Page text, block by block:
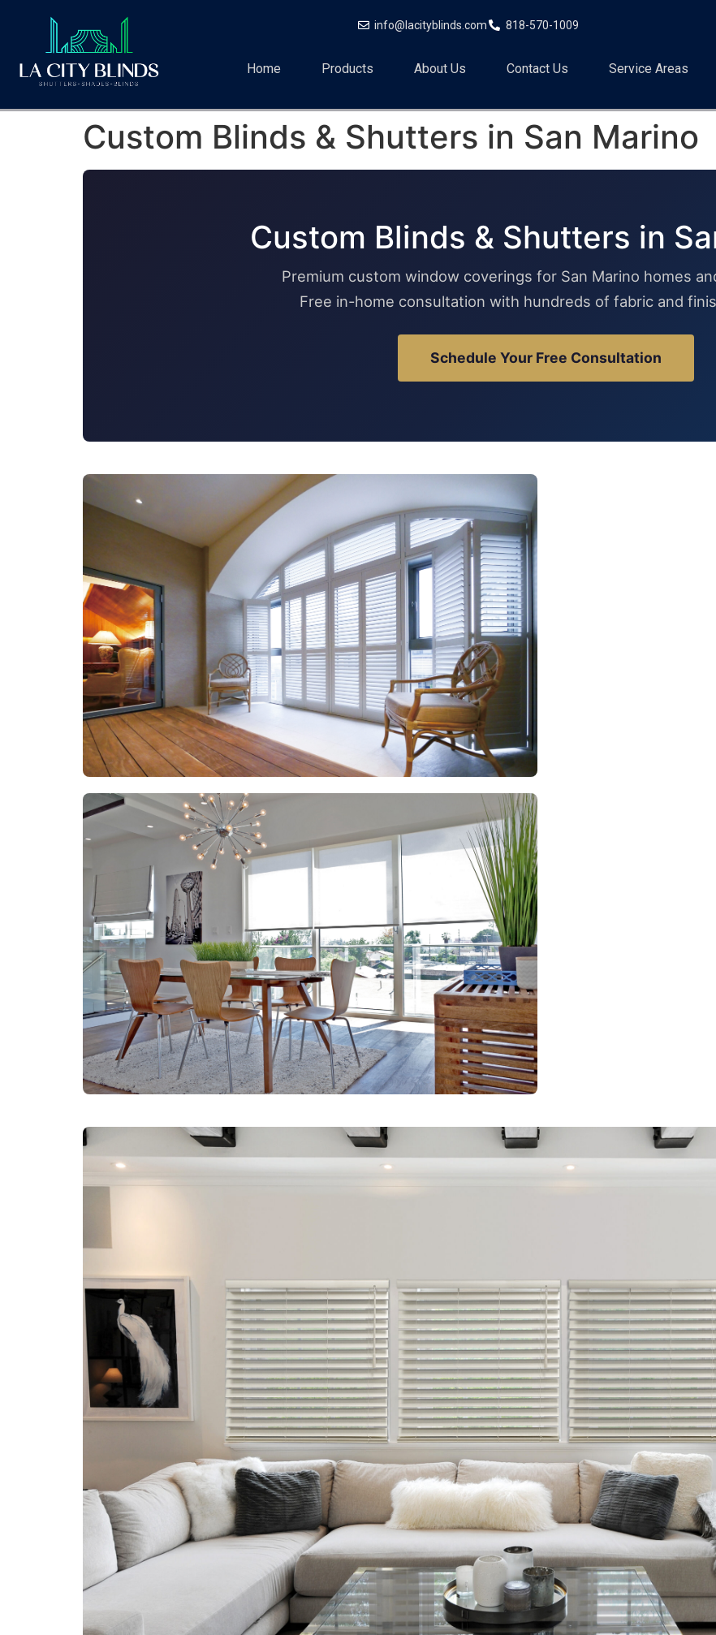
info@lacityblinds.com 818-570-1009
Home Products About Us Contact Us Service Areas
Custom Blinds & Shutters in San Marino
Custom Blinds & Shutters in
Premium custom window coverings for San Marino homes
Free in-home consultation with hundreds of fabric and
Schedule Your Free Consultation